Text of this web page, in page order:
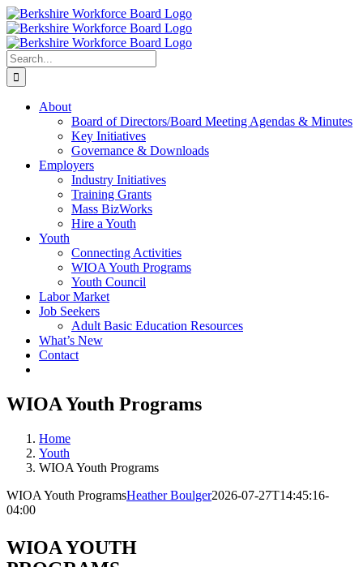
Skip
to
content
Facebook
YouTube
Search
for:
About
Board of Directors/Board Meeting Agendas & Minutes
Key Initiatives
Governance & Downloads
Employers
Industry Initiatives
Training Grants
Mass BizWorks
Hire a Youth
Youth
Connecting Activities
WIOA Youth Programs
Youth Council
Labor Market
Job Seekers
Adult Basic Education Resources
What’s New
Contact
WIOA Youth Programs
Home
Youth
WIOA Youth Programs
WIOA Youth ProgramsHeather Boulger2026-07-27T14:45:16-
04:00
WIOA YOUTH